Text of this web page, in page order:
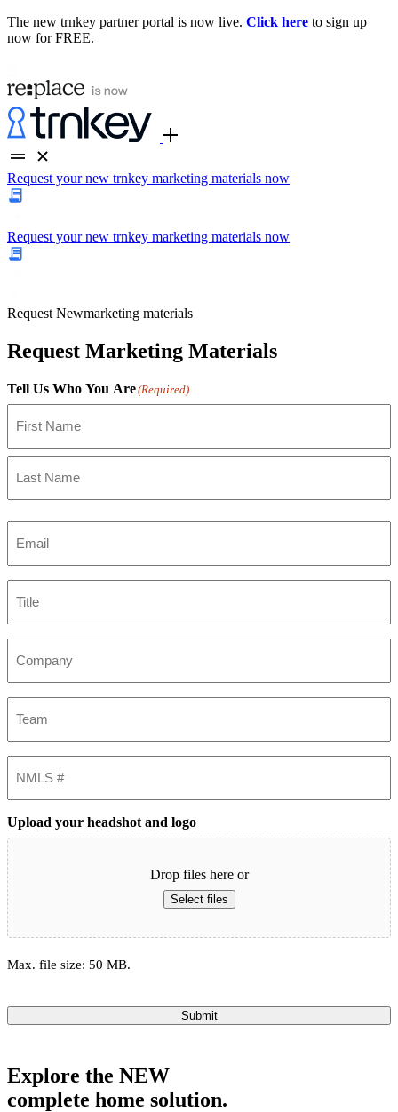
The new trnkey partner portal is now live. Click here to sign up
now for FREE.
Request your new trnkey marketing materials now
Request your new trnkey marketing materials now
Request Newmarketing materials
Request Marketing Materials
Tell Us Who You Are(Required)
First
Upload your headshot and logo
Drop files here or
Select files
Max. file size: 50 MB.
Submit
Explore the NEW
complete home solution.